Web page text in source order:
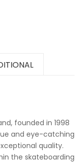
founded in 1998
and eye-catching
quality.
the skateboarding